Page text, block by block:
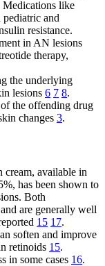
like
and
resistance.
in AN lesions
therapy,
the underlying
lesions 6 7 8.
the offending drug
changes 3.
cream, available in
has been shown to
Both
are generally well
15 17.
soften and improve
retinoids 15.
in some cases 16.